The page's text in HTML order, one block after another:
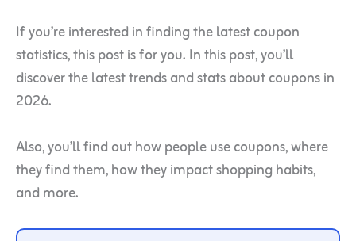
If you’re interested in finding the latest coupon
statistics, this post is for you. In this post, you’ll
discover the latest trends and stats about coupons in
2026.
Also, you’ll find out how people use coupons, where
they find them, how they impact shopping habits,
and more.